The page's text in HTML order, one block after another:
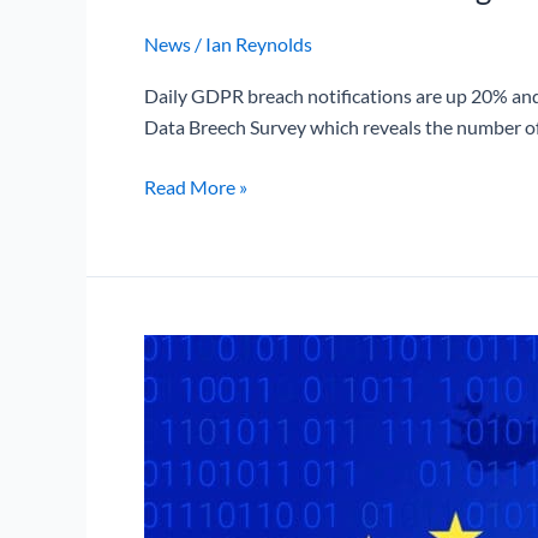
News / Ian Reynolds
Daily GDPR breach notifications are up 20%
Data Breech Survey which reveals the number
Read More »
What
is
and
how